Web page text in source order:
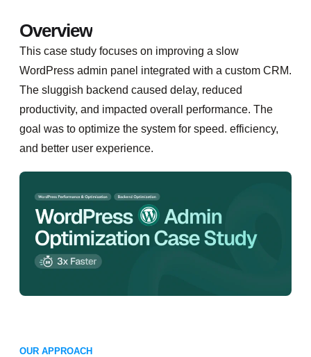
Overview
This case study focuses on improving a slow
WordPress admin panel integrated with a custom CRM.
The sluggish backend caused delay, reduced
productivity, and impacted overall performance. The
goal was to optimize the system for speed. efficiency,
and better user experience.
OUR APPROACH